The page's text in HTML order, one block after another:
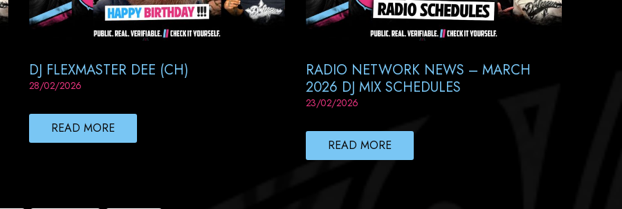
DJ FLEXMASTER DEE (CH)
28/02/2026
READ MORE
RADIO NETWORK NEWS – MARCH
2026 DJ MIX SCHEDULES
23/02/2026
READ MORE